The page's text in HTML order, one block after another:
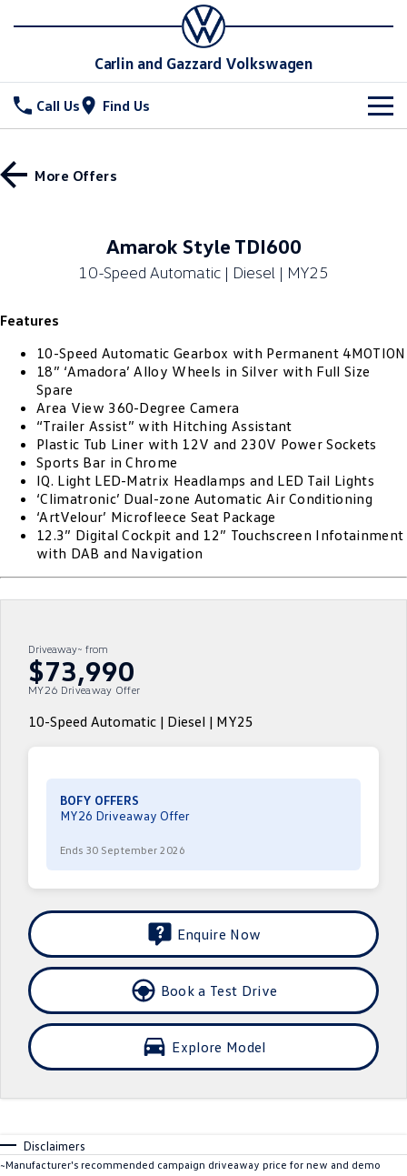
Carlin and Gazzard Volkswagen
Call Us Find Us
All
T‑Roc R All New Tiguan
All-New Tayron Tayron eHybrid
ID.4 ID 4 GTX
ID 5
Golf
Golf R
ID Buzz
Crafter Van
New Transporter
T-Cross T-Roc
T‑Roc R All New Tiguan
Tiguan eHybrid Tiguan Allspace
All-New Tayron Tayron eHybrid
ID 5 GTX ID 4 GTX
Stock
Used Cars
Special Offers
Local Offers
Stock Specials
Service
Warranty
Roadside Assistance Volkswagen
Volkswagen Care Plans
4Plus Care Plans
Used Car Check
Parts
Parts
Accessories
Fleet
Finance
Finance
Finance Calculator
Guaranteed Future Value
Personal Car Financing
Company
Contact Us
About Us
Careers
More Offers
Amarok Style TDI600
10-Speed Automatic | Diesel | MY25
Features
10-Speed Automatic Gearbox with Permanent 4MOTION
18” ‘Amadora’ Alloy Wheels in Silver with Full Size
Spare
Area View 360-Degree Camera
“Trailer Assist” with Hitching Assistant
Plastic Tub Liner with 12V and 230V Power Sockets
Sports Bar in Chrome
IQ. Light LED-Matrix Headlamps and LED Tail Lights
‘Climatronic’ Dual-zone Automatic Air Conditioning
‘ArtVelour’ Microfleece Seat Package
12.3” Digital Cockpit and 12” Touchscreen Infotainment
with DAB and Navigation
Driveaway~ from
$73,990
MY26 Driveaway Offer
10-Speed Automatic | Diesel | MY25
BOFY OFFERS
MY26 Driveaway Offer
Ends 30 September 2026
Enquire Now
Book a Test Drive
Explore Model
Disclaimers
~Manufacturer's recommended campaign driveaway price for new and demo